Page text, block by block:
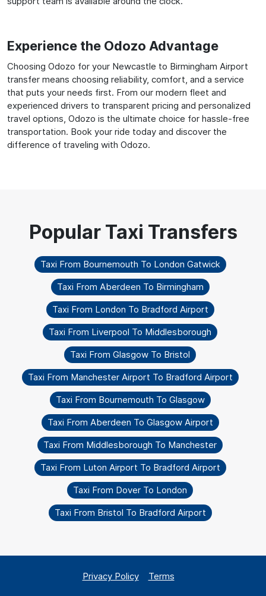
Experience the Odozo Advantage
Choosing Odozo for your Newcastle to Birmingham Airport
transfer means choosing reliability, comfort, and a service
that puts your needs first. From our modern fleet and
experienced drivers to transparent pricing and personalized
travel options, Odozo is the ultimate choice for hassle-free
transportation. Book your ride today and discover the
difference of traveling with Odozo.
Taxi From Bournemouth To London Gatwick
Taxi From Aberdeen To Birmingham
Taxi From London To Bradford Airport
Taxi From Liverpool To Middlesborough
Taxi From Glasgow To Bristol
Taxi From Manchester Airport To Bradford Airport
Taxi From Bournemouth To Glasgow
Taxi From Aberdeen To Glasgow Airport
Taxi From Middlesborough To Manchester
Taxi From Luton Airport To Bradford Airport
Taxi From Dover To London
Taxi From Bristol To Bradford Airport
Privacy Policy Terms